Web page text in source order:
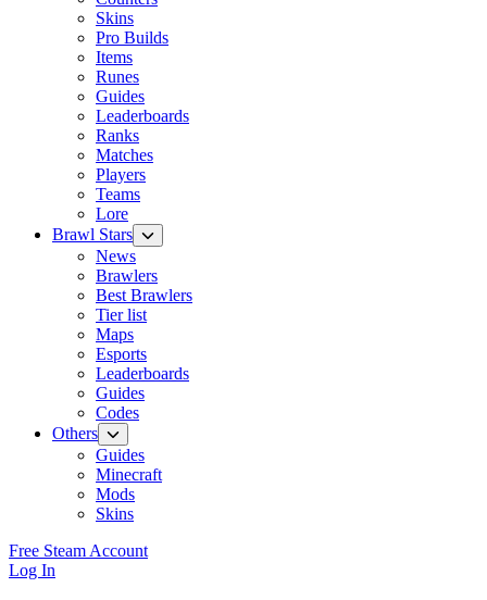
Skins
Pro Builds
Items
Runes
Guides
Leaderboards
Ranks
Matches
Players
Teams
Lore
Brawl Stars
News
Brawlers
Best Brawlers
Tier list
Maps
Esports
Leaderboards
Guides
Codes
Others
Guides
Minecraft
Mods
Skins
Free Steam Account
Log In